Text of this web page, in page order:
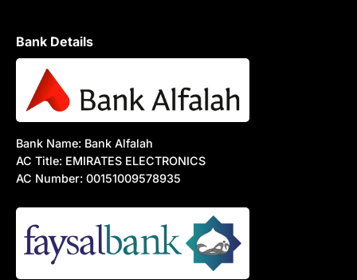
Bank Details
Bank Name: Bank Alfalah
AC Title: EMIRATES ELECTRONICS
AC Number: 00151009578935